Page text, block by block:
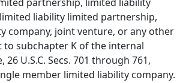
liability limited partnership,
company, joint venture, or any other
to subchapter K of the internal
26 U.S.C. Secs. 701 through 761,
member limited liability company.